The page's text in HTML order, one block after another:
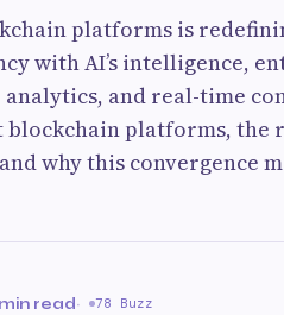
platforms is
with AI’s intelligence,
and real-time
blockchain platforms,
why this
read· 78 Buzz